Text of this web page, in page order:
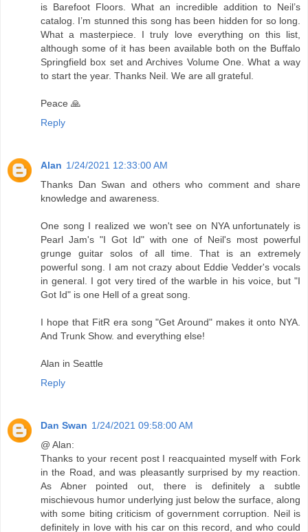
is Barefoot Floors. What an incredible addition to Neil’s
catalog. I’m stunned this song has been hidden for so long.
What a masterpiece. I truly love everything on this list,
although some of it has been available both on the Buffalo
Springfield box set and Archives Volume One. What a way
to start the year. Thanks Neil. We are all grateful.
Peace 🙏
Reply
Alan 1/24/2021 12:33:00 AM
Thanks Dan Swan and others who comment and share
knowledge and awareness.
One song I realized we won't see on NYA unfortunately is
Pearl Jam's "I Got Id" with one of Neil's most powerful
grunge guitar solos of all time. That is an extremely
powerful song. I am not crazy about Eddie Vedder's vocals
in general. I got very tired of the warble in his voice, but "I
Got Id" is one Hell of a great song.
I hope that FitR era song "Get Around" makes it onto NYA.
And Trunk Show. and everything else!
Alan in Seattle
Reply
Dan Swan 1/24/2021 09:58:00 AM
@ Alan:
Thanks to your recent post I reacquainted myself with Fork
in the Road, and was pleasantly surprised by my reaction.
As Abner pointed out, there is definitely a subtle
mischievous humor underlying just below the surface, along
with some biting criticism of government corruption. Neil is
definitely in love with his car on this record, and who could